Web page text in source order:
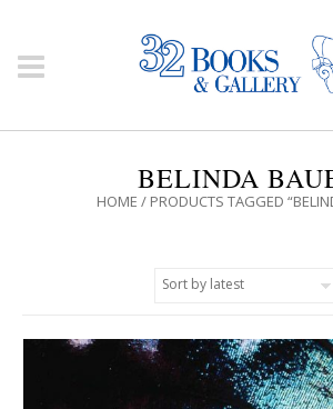
Click here
BELINDA
HOME / PRODUCTS TAGGED